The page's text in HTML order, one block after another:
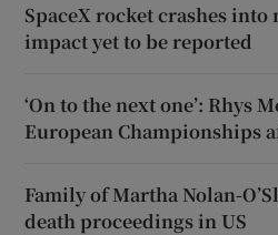
SpaceX rocket crashes
impact yet to be reported
‘On to the next one’: Rhys
European Championships
Family of Martha Nolan-
death proceedings in US